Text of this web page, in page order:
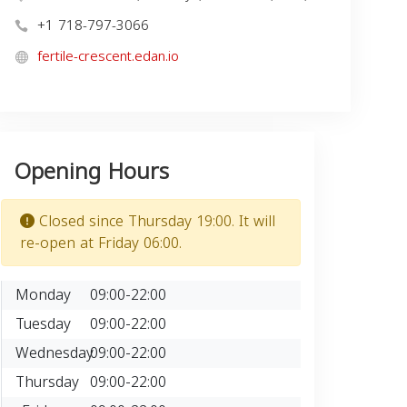
+1 718-797-3066
fertile-crescent.edan.io
Opening Hours
Closed since Thursday 19:00. It will
re-open at Friday 06:00.
Monday
09:00-22:00
Tuesday
09:00-22:00
Wednesday09:00-22:00
Thursday 09:00-22:00